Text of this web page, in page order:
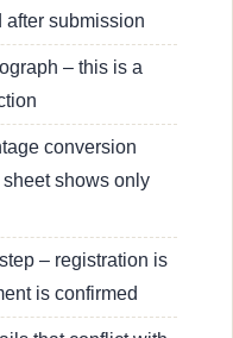
after submission
– this is a
conversion
shows only
– registration is
is confirmed